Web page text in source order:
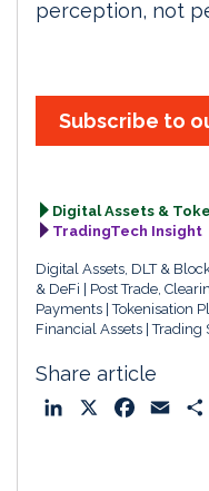
perception, not
Subscribe to
Digital Assets &
TradingTech Insight
Digital Assets, DLT &
& DeFi
Post Trade,
Payments Tokenisation
Financial Assets Trading
Share article